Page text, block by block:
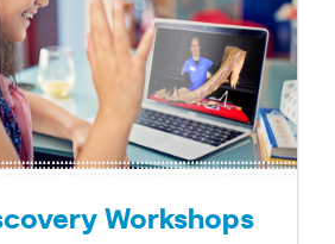
Workshops